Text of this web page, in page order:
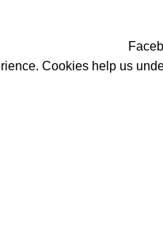
Cookies help us